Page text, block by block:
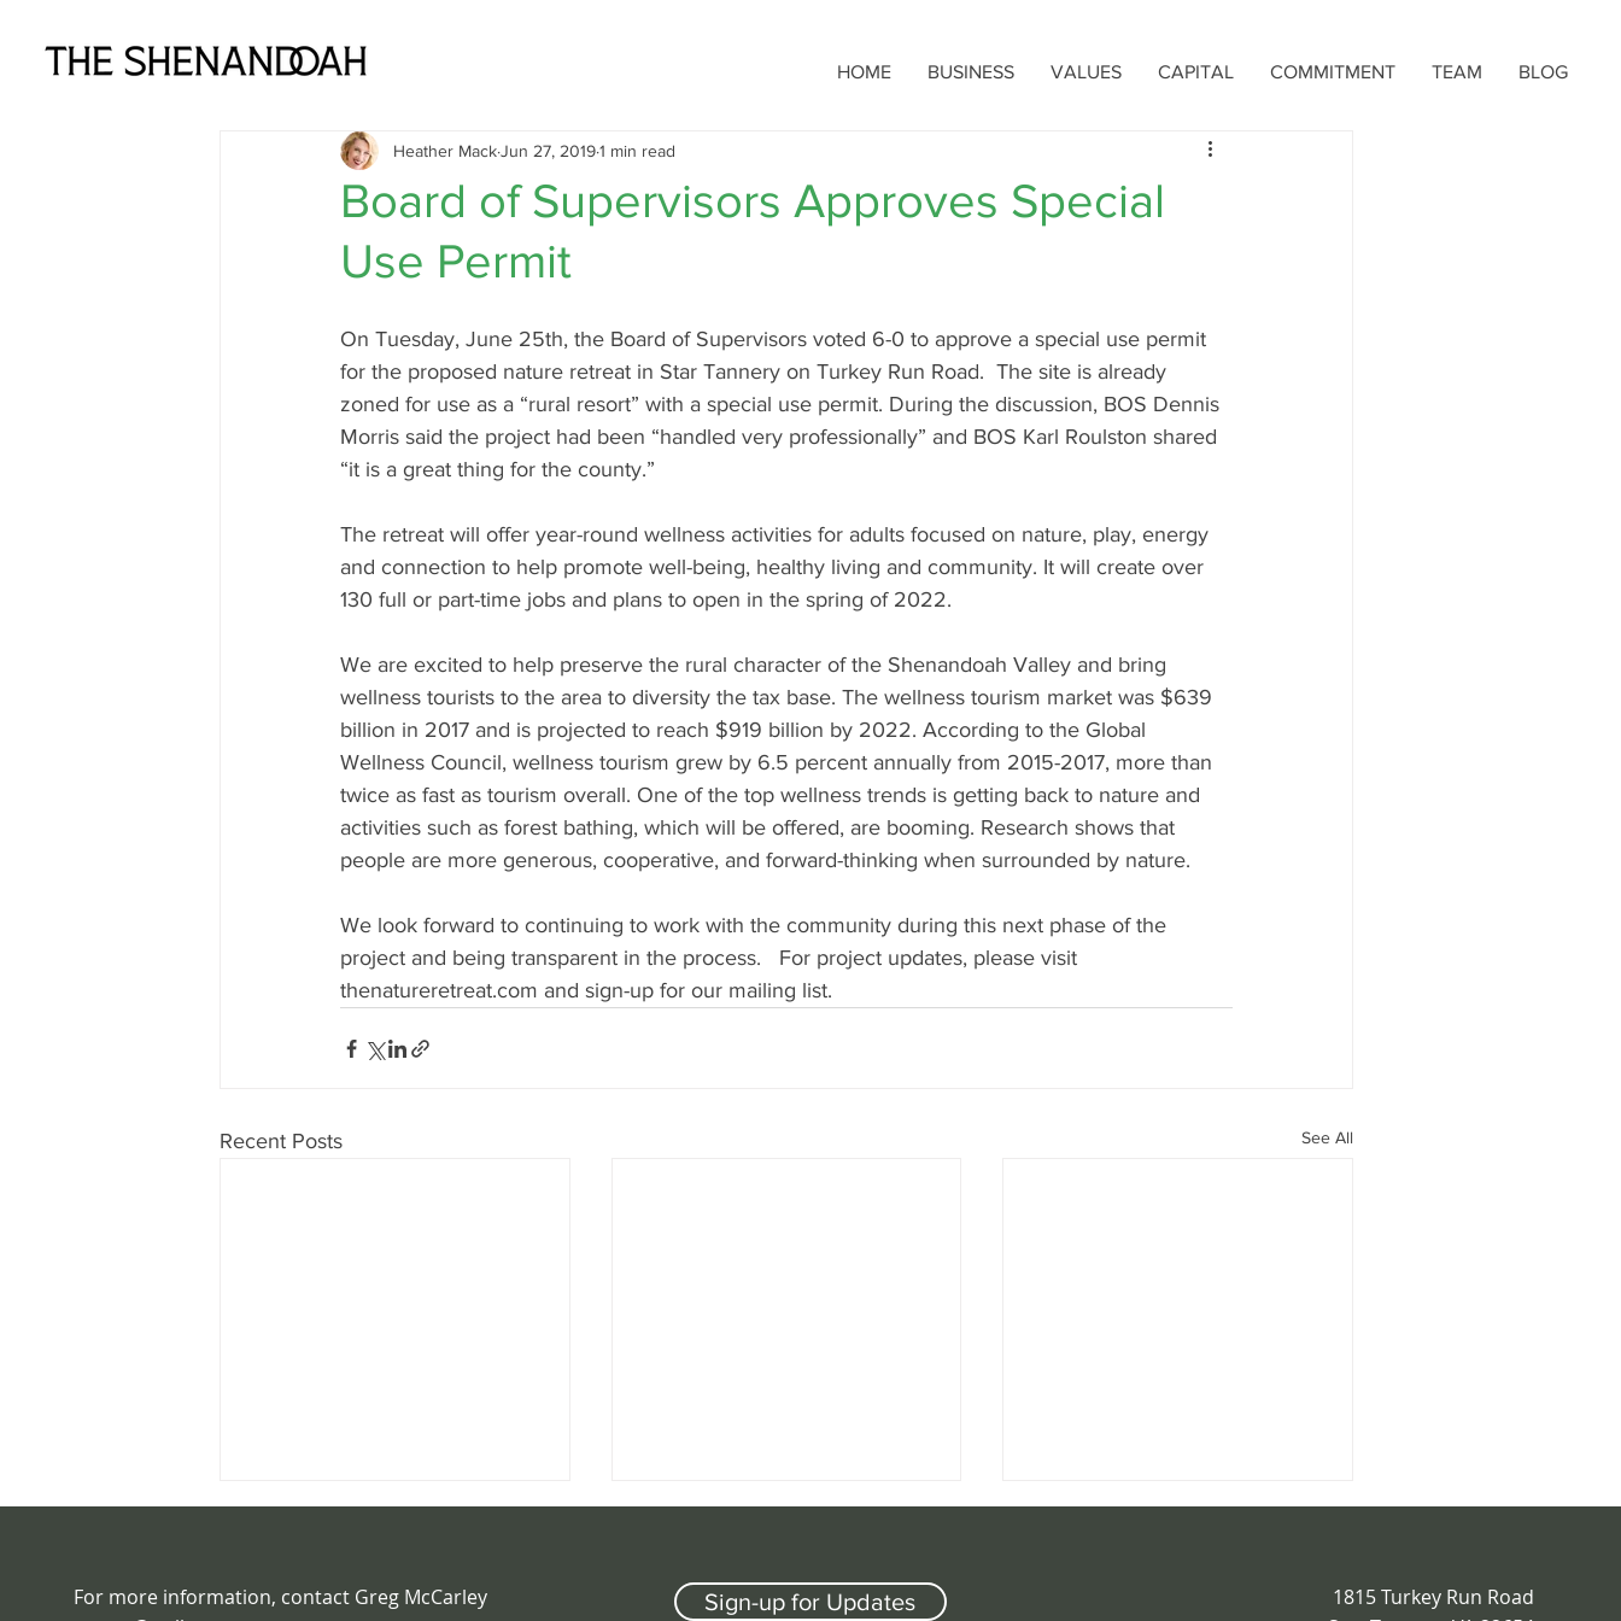
HOME BUSINESS VALUES CAPITAL COMMITMENT TEAM BLOG
Board of Supervisors Approves Special
Use Permit
Heather MackJun 27, 20191 min read
On Tuesday, June 25th, the Board of Supervisors voted 6-0 to approve a special use permit
for the proposed nature retreat in Star Tannery on Turkey Run Road.  The site is already
zoned for use as a “rural resort” with a special use permit. During the discussion, BOS Dennis
Morris said the project had been “handled very professionally” and BOS Karl Roulston shared
“it is a great thing for the county.”
The retreat will offer year-round wellness activities for adults focused on nature, play, energy
and connection to help promote well-being, healthy living and community. It will create over
130 full or part-time jobs and plans to open in the spring of 2022.
We are excited to help preserve the rural character of the Shenandoah Valley and bring
wellness tourists to the area to diversity the tax base. The wellness tourism market was $639
billion in 2017 and is projected to reach $919 billion by 2022. According to the Global
Wellness Council, wellness tourism grew by 6.5 percent annually from 2015-2017, more than
twice as fast as tourism overall. One of the top wellness trends is getting back to nature and
activities such as forest bathing, which will be offered, are booming. Research shows that
people are more generous, cooperative, and forward-thinking when surrounded by nature.
We look forward to continuing to work with the community during this next phase of the
project and being transparent in the process.   For project updates, please visit
thenatureretreat.com and sign-up for our mailing list.
Recent Posts See All
For more information, contact Greg McCarley
Sign-up for Updates
1815 Turkey Run Road